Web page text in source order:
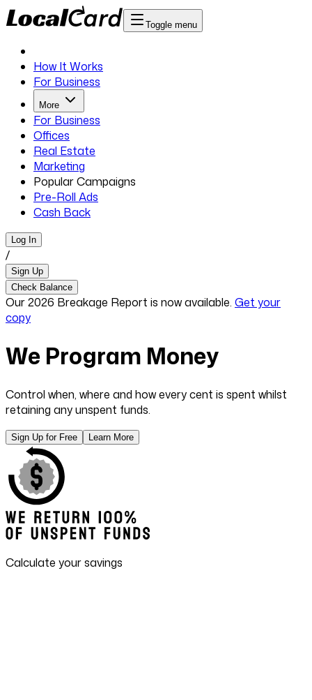
Toggle menu
How It Works
For Business
More
For Business
Offices
Real Estate
Marketing
Popular Campaigns
Pre-Roll Ads
Cash Back
Log In
/
Sign Up
Check Balance
Our 2026 Breakage Report is now available. Get your
copy
We Program Money
Control when, where and how every cent is spent whilst
retaining any unspent funds.
Sign Up for Free Learn More
Calculate your savings